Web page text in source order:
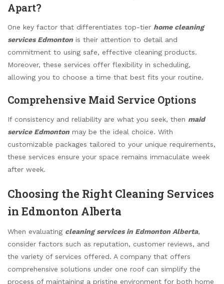
Apart?
One key factor that differentiates top-tier home cleaning
services Edmonton is their attention to detail and
commitment to using safe, effective cleaning products.
Moreover, these services offer flexibility in scheduling,
allowing you to choose a time that best fits your routine.
Comprehensive Maid Service Options
If consistency and reliability are what you seek, then maid
service Edmonton may be the ideal choice. With
customizable packages tailored to your unique requirements,
these services ensure your space remains immaculate week
after week.
Choosing the Right Cleaning Services
in Edmonton Alberta
When evaluating cleaning services in Edmonton Alberta,
consider factors such as reputation, customer reviews, and
the variety of services offered. A company that offers
comprehensive solutions under one roof can simplify the
process of maintaining a pristine environment for both home